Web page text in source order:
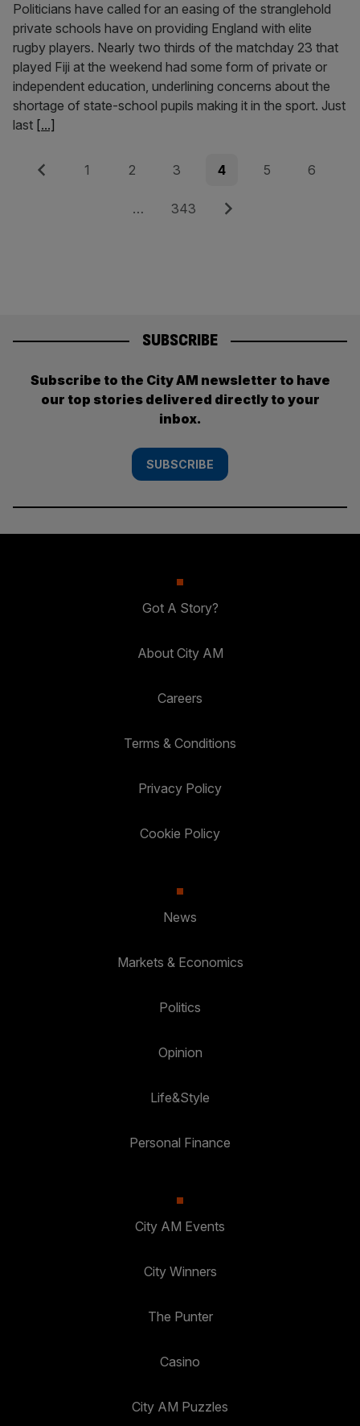
Politicians have called for an easing of the stranglehold
private schools have on providing England with elite
rugby players. Nearly two thirds of the matchday 23 that
played Fiji at the weekend had some form of private or
independent education, underlining concerns about the
shortage of state-school pupils making it in the sport. Just
last [...]
Posts
Previous Page
1 Page
2 Page
3 Page
4 Page
5 Page
6
… Page
343 Next
SUBSCRIBE
Subscribe to the City AM newsletter to have
our top stories delivered directly to your
inbox.
SUBSCRIBE
Got A Story?
About City AM
Careers
Terms & Conditions
Privacy Policy
Cookie Policy
News
Markets & Economics
Politics
Opinion
Life&Style
Personal Finance
City AM Events
City Winners
The Punter
Casino
City AM Puzzles